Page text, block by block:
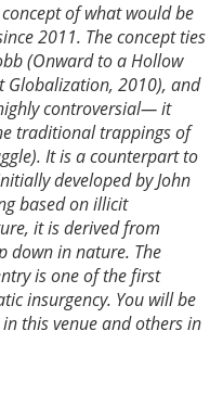
of what would be
2011. The concept ties
(Onward to a Hollow
Globalization, 2010), and
controversial— it
traditional trappings of
It is a counterpart to
developed by John
based on illicit
it is derived from
down in nature. The
is one of the first
insurgency. You will be
this venue and others in